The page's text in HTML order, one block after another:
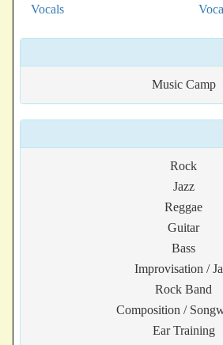
Music Camp
Rock
Jazz
Reggae
Guitar
Bass
Improvisation /
Rock Band
Composition /
Ear Training